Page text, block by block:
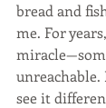
bread and
me. For
unreachable.
see it